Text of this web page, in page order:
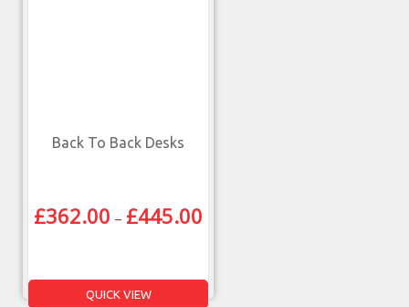
Back To Back Desks
£362.00 – £445.00
QUICK VIEW